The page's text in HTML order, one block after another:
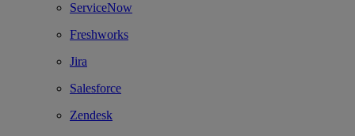
ServiceNow
Freshworks
Jira
Salesforce
Zendesk